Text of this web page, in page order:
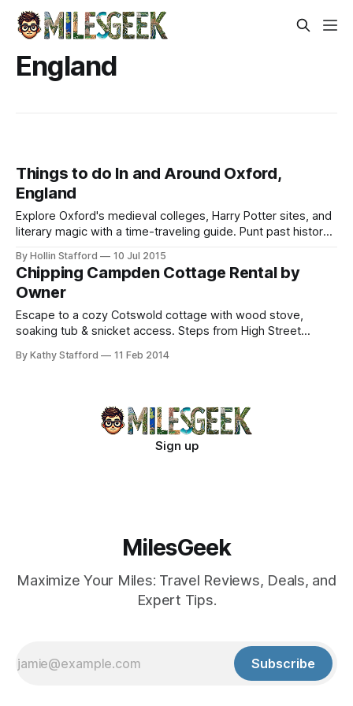
England
Things to do In and Around Oxford,
England
Explore Oxford's medieval colleges, Harry Potter sites, and
literary magic with a time-traveling guide. Punt past history
By Hollin Stafford 10 Jul 2015
Chipping Campden Cottage Rental by
Owner
Escape to a cozy Cotswold cottage with wood stove,
soaking tub & snicket access. Steps from High Street
By Kathy Stafford 11 Feb 2014
Sign up
MilesGeek
Maximize Your Miles: Travel Reviews, Deals, and
Expert Tips.
Subscribe